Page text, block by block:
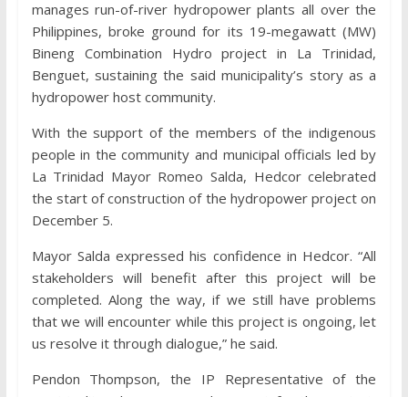
manages run-of-river hydropower plants all over the
Philippines, broke ground for its 19-megawatt (MW)
Bineng Combination Hydro project in La Trinidad,
Benguet, sustaining the said municipality’s story as a
hydropower host community.
With the support of the members of the indigenous
people in the community and municipal officials led by
La Trinidad Mayor Romeo Salda, Hedcor celebrated
the start of construction of the hydropower project on
December 5.
Mayor Salda expressed his confidence in Hedcor. “All
stakeholders will benefit after this project will be
completed. Along the way, if we still have problems
that we will encounter while this project is ongoing, let
us resolve it through dialogue,” he said.
Pendon Thompson, the IP Representative of the